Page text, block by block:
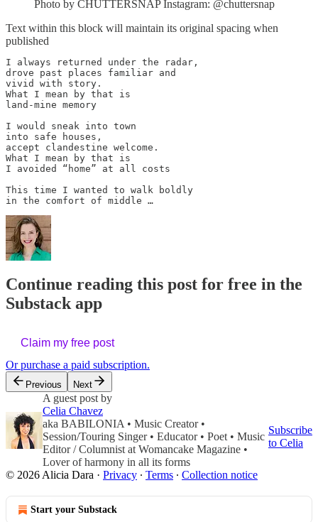
Photo by CHUTTERSNAP Instagram: @chuttersnap
Text within this block will maintain its original spacing when
published
I always returned under the radar,
drove past places familiar and
vivid with story.
What I mean by that is
land-mine memory
I would sneak into town
into safe houses,
accept clandestine welcome.
What I mean by that is
I avoided “home” at all costs
This time I wanted to walk boldly
in the comfort of middle …
Continue reading this post for free in the
Substack app
Claim my free post
Or purchase a paid subscription.
Previous Next
A guest post by
Celia Chavez
aka BABILONIA • Music Creator •
Session/Touring Singer • Educator • Poet • Music
Editor / Columnist at Womancake Magazine •
Lover of harmony in all its forms
Subscribe
to Celia
© 2026 Alicia Dara · Privacy ∙ Terms ∙ Collection notice
Start your Substack